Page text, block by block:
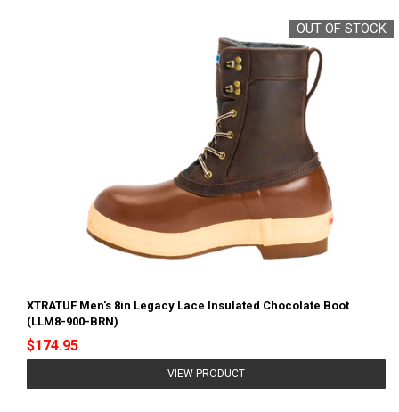
OUT OF STOCK
XTRATUF Men's 8in Legacy Lace Insulated Chocolate Boot
(LLM8-900-BRN)
$174.95
VIEW PRODUCT